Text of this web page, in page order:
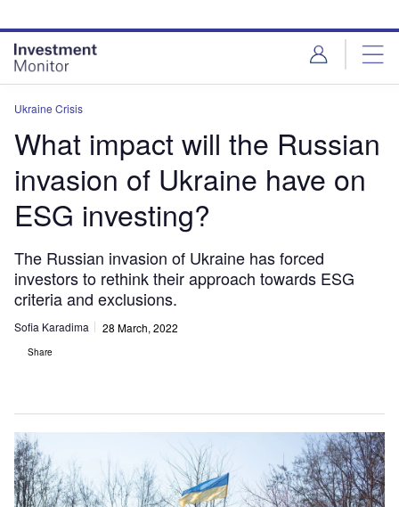
site
menu
page
content
Ukraine Crisis
What impact will the Russian
invasion of Ukraine have on
ESG investing?
The Russian invasion of Ukraine has forced
investors to rethink their approach towards ESG
criteria and exclusions.
Sofia Karadima 28 March, 2022
Share